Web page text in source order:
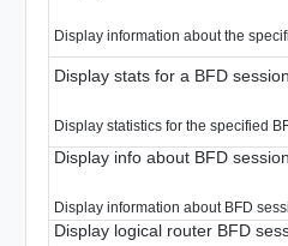
Display information about the
Display stats for a BFD session
Display statistics for the specified
Display info about BFD
Display information about BFD
Display logical router BFD